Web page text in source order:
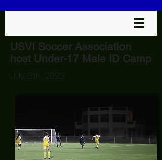
USVI Soccer Association
host Under-17 Male ID Camp
July 6th, 2022